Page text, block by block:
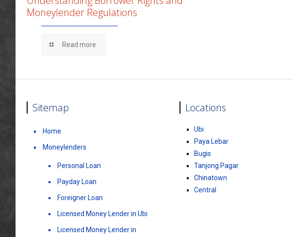
Moneylender Regulations
Read more
Sitemap
Home
Moneylenders
Personal Loan
Payday Loan
Foreigner Loan
Licensed Money Lender in Ubi
Licensed Money Lender in
Locations
Ubi
Paya Lebar
Bugis
Tanjong Pagar
Chinatown
Central